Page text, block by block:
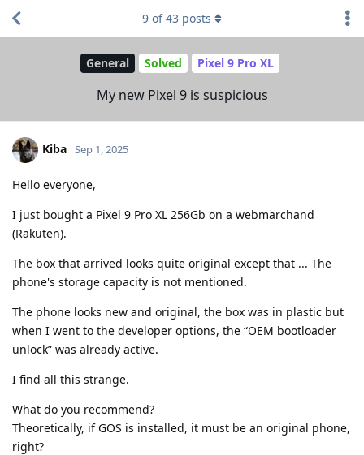
General Solved Pixel 9 Pro XL
My new Pixel 9 is suspicious
9 of43 posts
Kiba Sep 1, 2025
Hello everyone,
I just bought a Pixel 9 Pro XL 256Gb on a webmarchand
(Rakuten).
The box that arrived looks quite original except that ... The
phone's storage capacity is not mentioned.
The phone looks new and original, the box was in plastic but
when I went to the developer options, the “OEM bootloader
unlock” was already active.
I find all this strange.
What do you recommend?
Theoretically, if GOS is installed, it must be an original phone,
right?